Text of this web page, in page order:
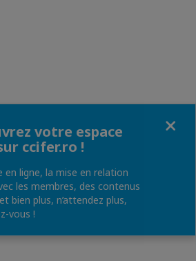
votre espace
ccifer.ro !
en ligne, la mise en relation
les membres, des contenus
bien plus, n’attendez plus,
vous !